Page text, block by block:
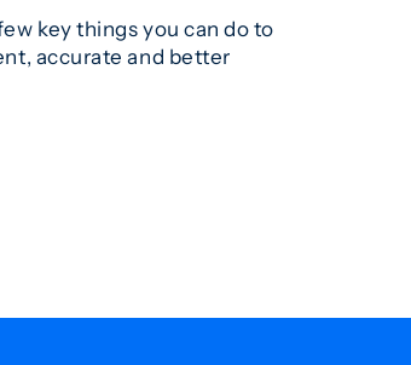
key things you can do to
accurate and better